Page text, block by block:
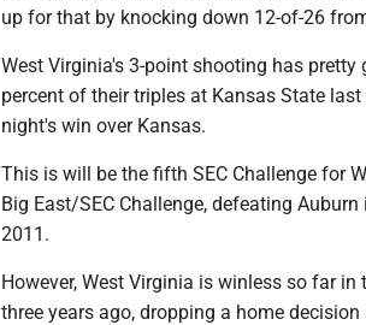
up for that by knocking down 12-of-26
West Virginia's 3-point shooting has
percent of their triples at Kansas State
night's win over Kansas.
This is will be the fifth SEC Challenge for
Big East/SEC Challenge, defeating
2011.
However, West Virginia is winless so far
three years ago, dropping a home